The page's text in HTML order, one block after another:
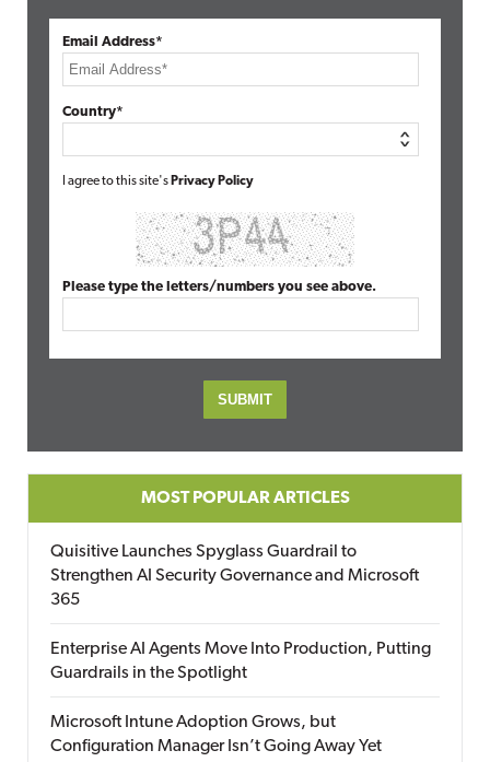
Email Address*
Country*
I agree to this site's Privacy Policy
Please type the letters/numbers you see above.
MOST POPULAR ARTICLES
Quisitive Launches Spyglass Guardrail to
Strengthen AI Security Governance and Microsoft
365
Enterprise AI Agents Move Into Production, Putting
Guardrails in the Spotlight
Microsoft Intune Adoption Grows, but
Configuration Manager Isn’t Going Away Yet